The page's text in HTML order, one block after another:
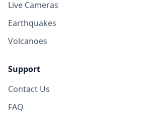
Live Cameras
Earthquakes
Volcanoes
Support
Contact Us
FAQ